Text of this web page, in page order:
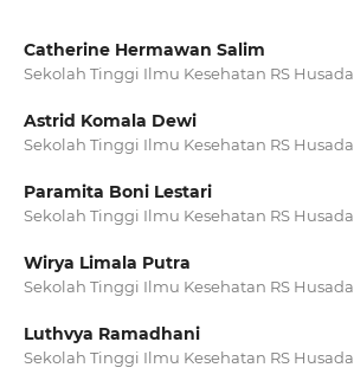
Catherine Hermawan Salim
Sekolah Tinggi Ilmu Kesehatan RS Husada
Astrid Komala Dewi
Sekolah Tinggi Ilmu Kesehatan RS Husada
Paramita Boni Lestari
Sekolah Tinggi Ilmu Kesehatan RS Husada
Wirya Limala Putra
Sekolah Tinggi Ilmu Kesehatan RS Husada
Luthvya Ramadhani
Sekolah Tinggi Ilmu Kesehatan RS Husada